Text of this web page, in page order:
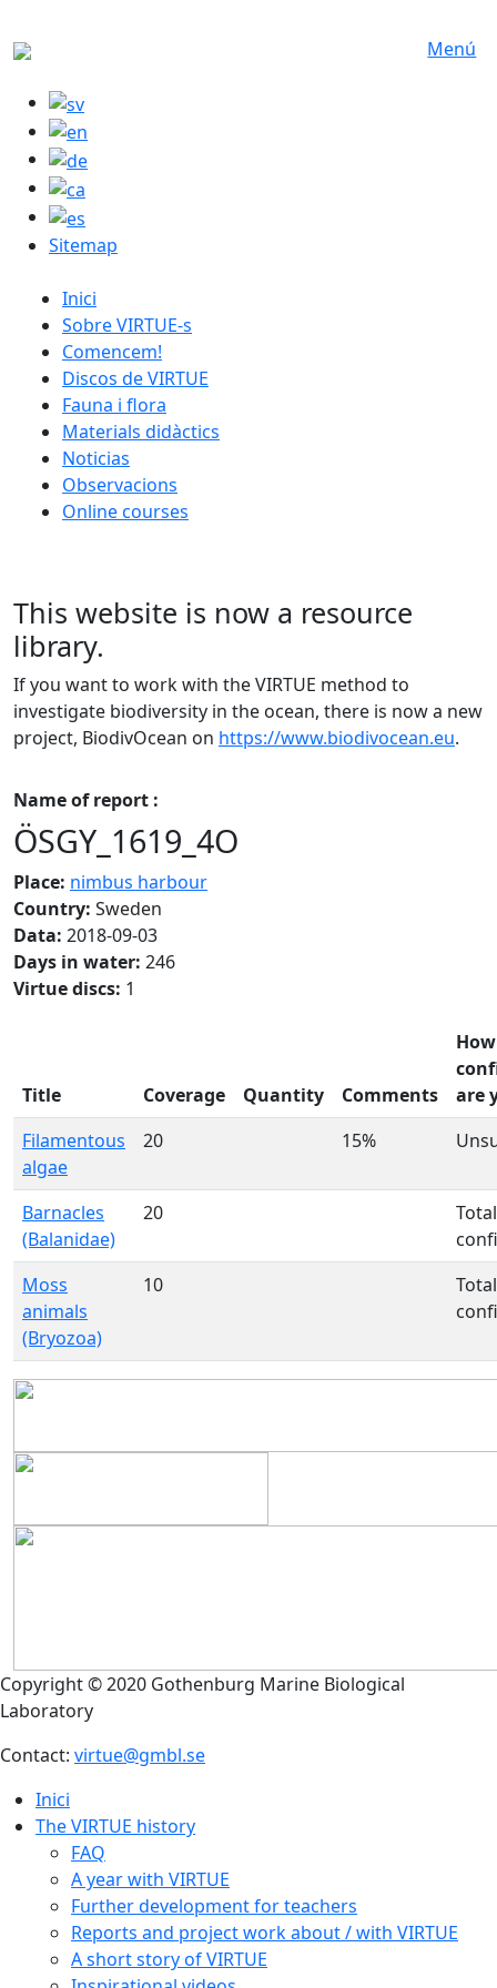
Menú
Sitemap
catalan menu
Inici
Sobre VIRTUE-s
Comencem!
Discos de VIRTUE
Fauna i flora
Materials didàctics
Noticias
Observacions
Online courses
This website is now a resource
library.
If you want to work with the VIRTUE method to
investigate biodiversity in the ocean, there is now a new
project, BiodivOcean on https://www.biodivocean.eu.
Name of report :
ÖSGY_1619_4O
Place: nimbus harbour
Country: Sweden
Data: 2018-09-03
Days in water: 246
Virtue discs: 1
Title Coverage Quantity Comments
How
are
Filamentous
algae
20 15%
Barnacles
(Balanidae)
20
Moss
animals
(Bryozoa)
10
Copyright © 2020 Gothenburg Marine Biological
Laboratory
Contact: virtue@gmbl.se
Inici
The VIRTUE history
FAQ
A year with VIRTUE
Further development for teachers
Reports and project work about / with VIRTUE
A short story of VIRTUE